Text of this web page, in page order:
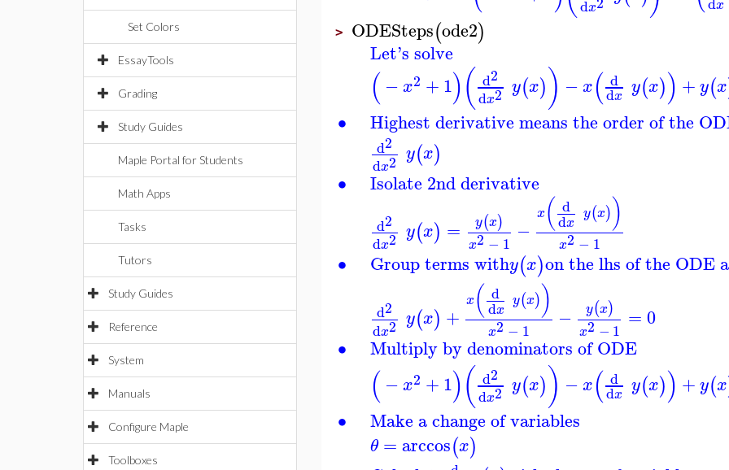
Set Colors
EssayTools
Grading
Study Guides
Maple Portal for Students
Math Apps
Tasks
Tutors
Study Guides
Reference
System
Manuals
Configure Maple
Toolboxes
dx x
> ODESteps(ode2)
∙
∙
∙
∙
∙
Let's solve
(−x2 +1)( d2
dx2 y(x)) −x( d
dx y(x)) +y(x
Highest derivative means the order of the
d2
dx2 y(x)
Isolate 2nd derivative
d2
dx2 y(x) = y(x)
x2 − 1 −
x( d
dx y(x))
x2 − 1
Group terms withy(x)on the lhs of the ODE
d2
dx2 y(x) +
x( d
dx y(x))
x2 − 1 − y(x)
x2 − 1 =0
Multiply by denominators of ODE
(−x2 +1)( d2
dx2 y(x)) −x( d
dx y(x)) +y(x
Make a change of variables
θ = arccos(x)